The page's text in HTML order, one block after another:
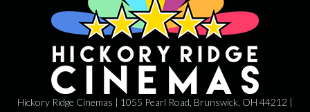
Hickory Ridge Cinemas | 1055 Pearl Road, Brunswick, OH 44212 |